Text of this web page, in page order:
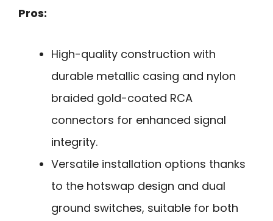
Pros:
High-quality construction with
durable metallic casing and nylon
braided gold-coated RCA
connectors for enhanced signal
integrity.
Versatile installation options thanks
to the hotswap design and dual
ground switches, suitable for both